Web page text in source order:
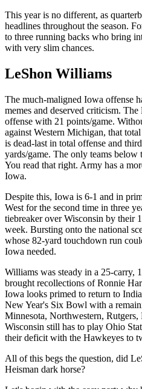
This year is no different, as
headlines throughout the season.
to three running backs who bring
with very slim chances.
LeShon Williams
The much-maligned Iowa offense
memes and deserved criticism.
offense with 21 points/game.
against Western Michigan, that
is dead-last in total offense and
yards/game. The only teams
You read that right. Army has a
Iowa.
Despite this, Iowa is 6-1 and in
West for the second time in three
tiebreaker over Wisconsin by their
week. Bursting onto the national
whose 82-yard touchdown run
Iowa needed.
Williams was steady in a 25-carry,
brought recollections of Ronnie
Iowa looks primed to return to
New Year's Six Bowl with a
Minnesota, Northwestern,
Wisconsin still has to play Ohio
their deficit with the Hawkeyes to
All of this begs the question, did
Heisman dark horse?